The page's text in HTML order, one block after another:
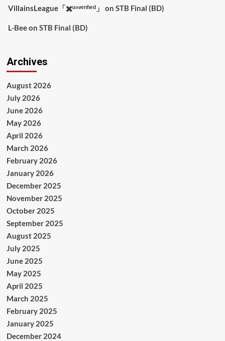
VillainsLeague「✖️ᵘⁿᵛᵉʳᶦᶠᶦᵉᵈ」 on STB Final (BD)
L-Beeon STB Final (BD)
Archives
August 2026
July 2026
June 2026
May 2026
April 2026
March 2026
February 2026
January 2026
December 2025
November 2025
October 2025
September 2025
August 2025
July 2025
June 2025
May 2025
April 2025
March 2025
February 2025
January 2025
December 2024